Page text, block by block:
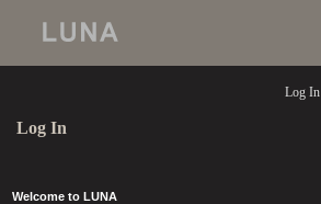
Log In
Log In
Welcome to LUNA